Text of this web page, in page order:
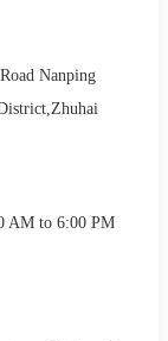
Nanping
AM to 6:00 PM